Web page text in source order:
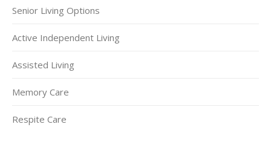
Senior Living Options
Active Independent Living
Assisted Living
Memory Care
Respite Care